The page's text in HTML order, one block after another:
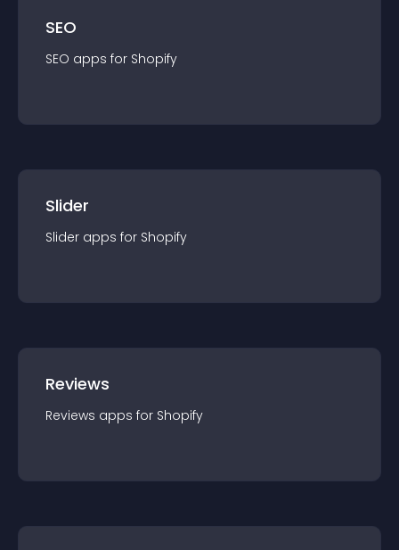
SEO
SEO apps for Shopify
Slider
Slider apps for Shopify
Reviews
Reviews apps for Shopify